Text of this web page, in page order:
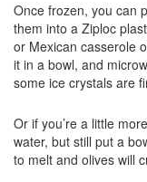
Once frozen, you can
them into a Ziploc
or Mexican casserole
it in a bowl, and
some ice crystals are
Or if you’re a little
water, but still put a
to melt and olives will